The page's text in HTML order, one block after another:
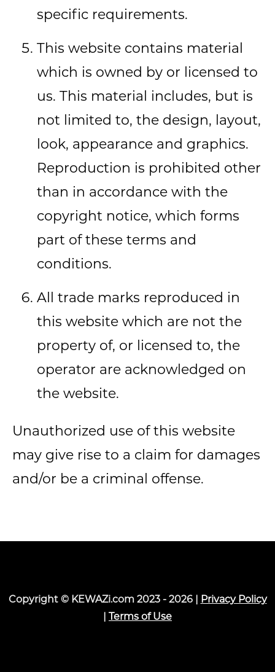
specific requirements.
This website contains material
which is owned by or licensed to
us. This material includes, but is
not limited to, the design, layout,
look, appearance and graphics.
Reproduction is prohibited other
than in accordance with the
copyright notice, which forms
part of these terms and
conditions.
All trade marks reproduced in
this website which are not the
property of, or licensed to, the
operator are acknowledged on
the website.
Unauthorized use of this website
may give rise to a claim for damages
and/or be a criminal offense.
Copyright © KEWAZi.com 2023 - 2026 |
Privacy Policy
Terms of Use